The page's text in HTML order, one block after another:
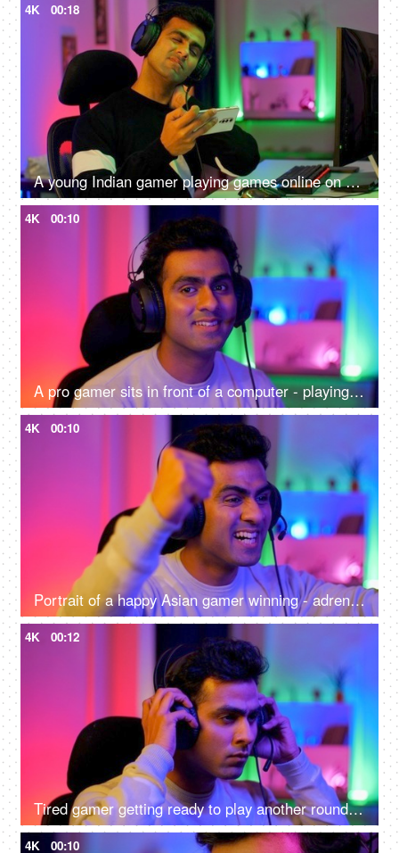
4K 00:18
A young Indian gamer playing games online on his smartphone - uncomfortable sitting position, shoulder pain, neck pain, lifestyle
4K 00:10
A pro gamer sits in front of a computer - playing online internet games, online gaming technology concept, video game
4K 00:10
Portrait of a happy Asian gamer winning - adrenaline rush, betting, online gaming addiction, alternative careers, new age jobs
4K 00:12
Tired gamer getting ready to play another round of video game - online gaming technology concept, hacker, darknet, cyber security
4K 00:10